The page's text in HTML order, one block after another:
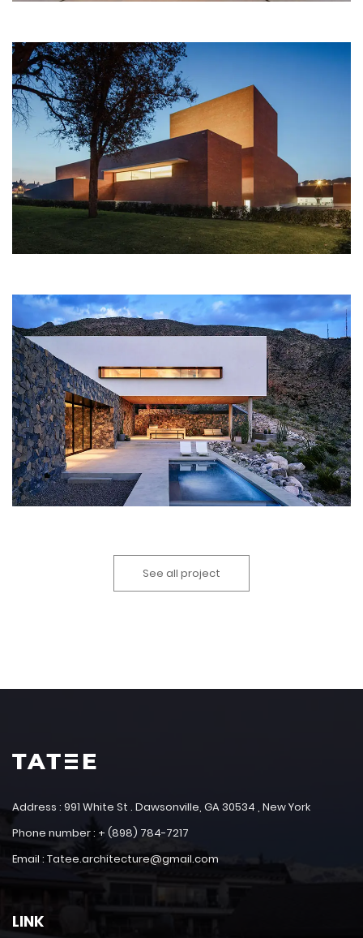
See all project
Address : 991 White St . Dawsonville, GA 30534 , New York
Phone number : + (898) 784-7217
Email : Tatee.architecture@gmail.com
LINK